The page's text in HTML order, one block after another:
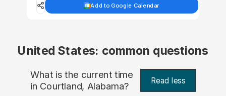
Add to Google Calendar
United States: common questions
What is the current time
in Courtland, Alabama? Read less